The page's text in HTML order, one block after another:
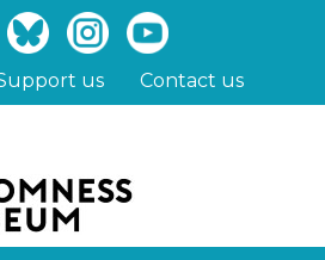
us Contact us